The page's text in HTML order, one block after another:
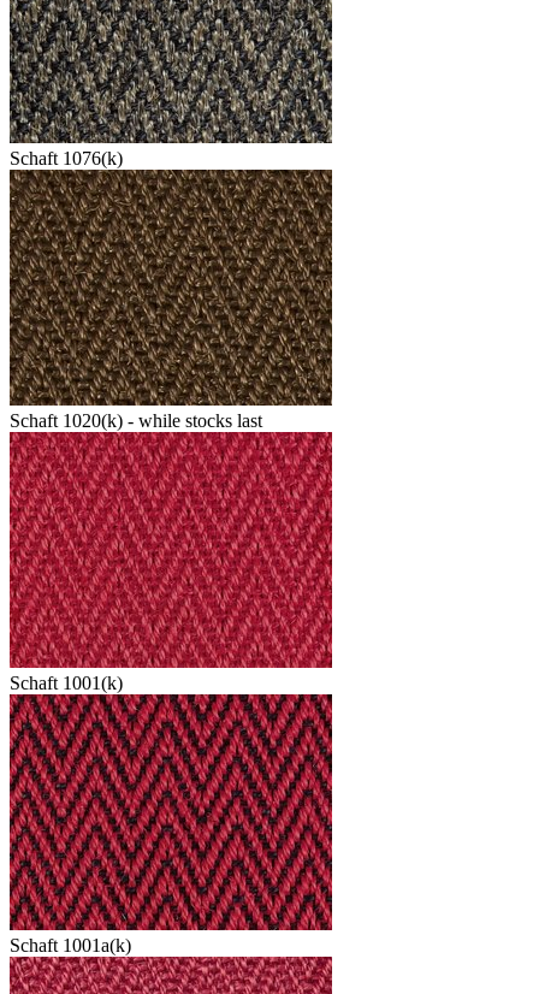
Schaft 1076(k)
Schaft 1020(k) - while stocks last
Schaft 1001(k)
Schaft 1001a(k)